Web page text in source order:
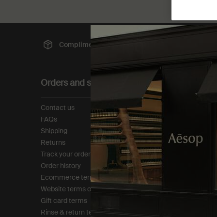
Complimentary
Orders and support
Contact us
FAQs
Shipping
Returns
Track your order
Order history
Ecommerce terms of sale​
Website terms of use​
Gift card terms
Rinse & return terms​
About
Our story
Foundation
Careers
Modern slavery statement
Privacy policy
Cookie policy
Tax policy​